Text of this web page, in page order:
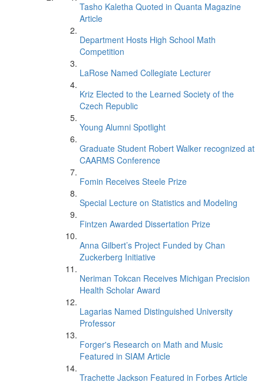
Tasho Kaletha Quoted in Quanta Magazine
Article
Department Hosts High School Math
Competition
LaRose Named Collegiate Lecturer
Kriz Elected to the Learned Society of the
Czech Republic
Young Alumni Spotlight
Graduate Student Robert Walker recognized at
CAARMS Conference
Fomin Receives Steele Prize
Special Lecture on Statistics and Modeling
Fintzen Awarded Dissertation Prize
Anna Gilbert’s Project Funded by Chan
Zuckerberg Initiative
Neriman Tokcan Receives Michigan Precision
Health Scholar Award
Lagarias Named Distinguished University
Professor
Forger's Research on Math and Music
Featured in SIAM Article
Trachette Jackson Featured in Forbes Article